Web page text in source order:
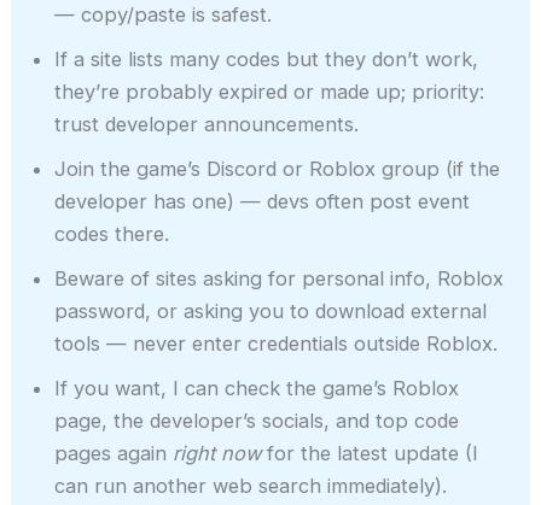
— copy/paste is safest.
If a site lists many codes but they don’t work,
they’re probably expired or made up; priority:
trust developer announcements.
Join the game’s Discord or Roblox group (if the
developer has one) — devs often post event
codes there.
Beware of sites asking for personal info, Roblox
password, or asking you to download external
tools — never enter credentials outside Roblox.
If you want, I can check the game’s Roblox
page, the developer’s socials, and top code
pages again right nowfor the latest update (I
can run another web search immediately).